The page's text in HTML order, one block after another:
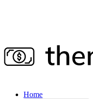
Home